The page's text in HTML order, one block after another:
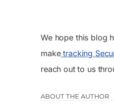
We hope this blog
maketracking
reach out to us
ABOUT THE AUTHOR